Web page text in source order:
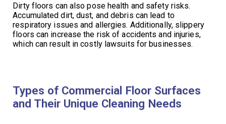
Dirty floors can also pose health and safety risks.
Accumulated dirt, dust, and debris can lead to
respiratory issues and allergies. Additionally, slippery
floors can increase the risk of accidents and injuries,
which can result in costly lawsuits for businesses.
Types of Commercial Floor Surfaces
and Their Unique Cleaning Needs